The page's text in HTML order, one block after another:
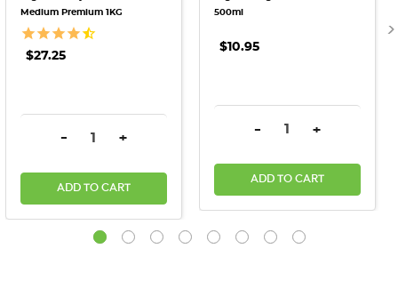
Medium Premium 1KG
$27.25
DECREASE QUANTITY:
- INCREASE QUANTITY:
+
ADD TO CART
500ml
$10.95
DECREASE QUANTITY:
- INCREASE
+
ADD TO CART